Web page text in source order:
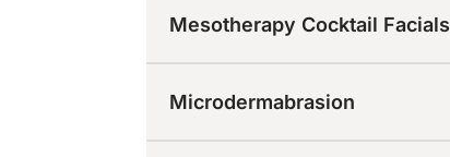
Mesotherapy Cocktail Facials
Microdermabrasion